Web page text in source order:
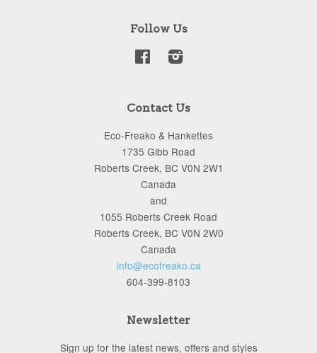
Follow Us
FacebookInstagram
Contact Us
Eco-Freako & Hankettes
1735 Gibb Road
Roberts Creek, BC V0N 2W1
Canada
and
1055 Roberts Creek Road
Roberts Creek, BC V0N 2W0
Canada
info@ecofreako.ca
604-399-8103
Newsletter
Sign up for the latest news, offers and styles